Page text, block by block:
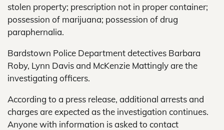
stolen property; prescription not in proper container;
possession of marijuana; possession of drug
paraphernalia.
Bardstown Police Department detectives Barbara
Roby, Lynn Davis and McKenzie Mattingly are the
investigating officers.
According to a press release, additional arrests and
charges are expected as the investigation continues.
Anyone with information is asked to contact